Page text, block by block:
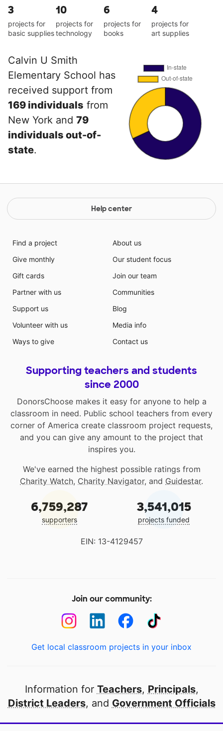
3
projects for
basic supplies
10
projects for
technology
6
projects for
books
4
projects for
art supplies
Calvin U Smith
Elementary School has
received support from
169 individuals from
New York and 79
individuals out-of-
state.
Help center
Find a project
Give monthly
Gift cards
Partner with us
Support us
Volunteer with us
Ways to give
About us
Our student focus
Join our team
Communities
Blog
Media info
Contact us
Supporting teachers and students
since 2000
DonorsChoose makes it easy for anyone to help a
classroom in need. Public school teachers from every
corner of America create classroom project requests,
and you can give any amount to the project that
inspires you.
We've earned the highest possible ratings from
Charity Watch, Charity Navigator, and Guidestar.
6,759,287
supporters
3,541,015
projects funded
EIN: 13-4129457
Join our community:
Get local classroom projects in your inbox
Information for Teachers, Principals,
District Leaders, and Government Officials